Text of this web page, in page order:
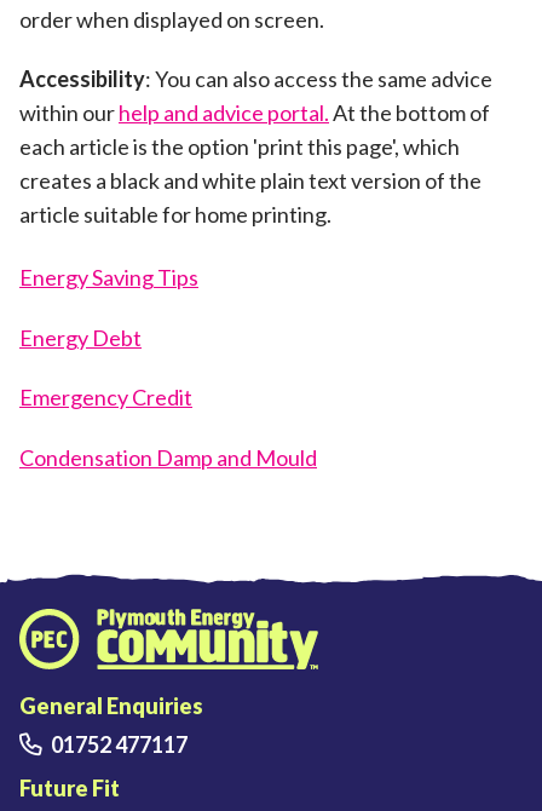
order when displayed on screen.
Accessibility: You can also access the same advice
within ourhelp and advice portal.At the bottom of
each article is the option 'print this page', which
creates a black and white plain text version of the
article suitable for home printing.
Energy Saving Tips
Energy Debt
Emergency Credit
Condensation Damp and Mould
General Enquiries
01752 477117
Future Fit